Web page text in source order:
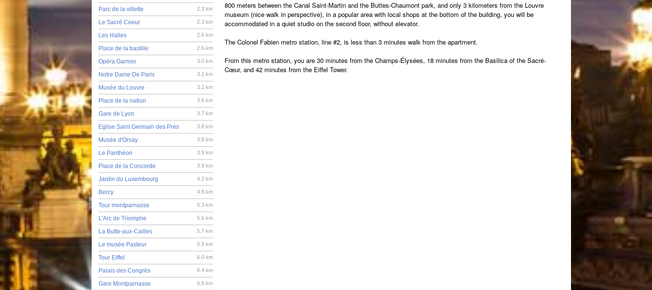
800 meters between the Canal Saint-Martin and the Buttes-Chaumont park, and only 3 kilometers from the Louvre
museum (nice walk in perspective), in a popular area with local shops at the bottom of the building, you will be
accommodated in a quiet studio on the second floor, without elevator.
The Colonel Fabien metro station, line #2, is less than 3 minutes walk from the apartment.
From this metro station, you are 30 minutes from the Champs-Élysées, 18 minutes from the Basilica of the Sacré-
Cœur, and 42 minutes from the Eiffel Tower.
2.3 km
Parc de la villette
2.3 km
Le Sacré Coeur
2.6 km
Les Halles
2.6 km
Place de la bastille
3.0 km
Opéra Garnier
3.1 km
Notre Dame De Paris
3.2 km
Musée du Louvre
3.6 km
Place de la nation
3.7 km
Gare de Lyon
3.8 km
Eglise Saint Germain des Prés
3.8 km
Musée d'Orsay
3.9 km
Le Panthéon
3.9 km
Place de la Concorde
4.2 km
Jardin du Luxembourg
4.8 km
Bercy
5.3 km
Tour montparnasse
5.6 km
L'Arc de Triomphe
5.7 km
La Butte-aux-Cailles
5.9 km
Le musée Pasteur
6.0 km
Tour Eiffel
6.4 km
Palais des Congrès
6.8 km
Gare Montparnasse